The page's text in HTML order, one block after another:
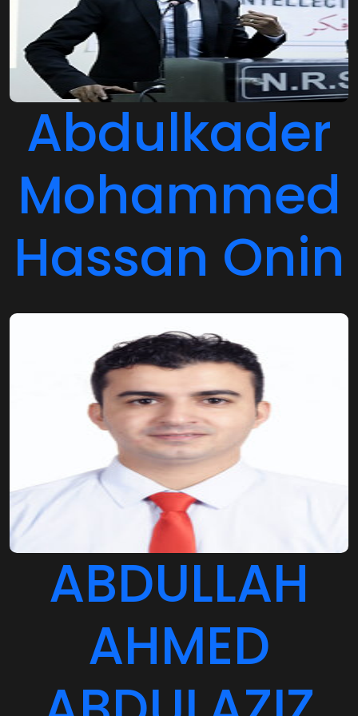
Abdulkader
Mohammed
Hassan Onin
ABDULLAH
AHMED
ABDULAZIZ